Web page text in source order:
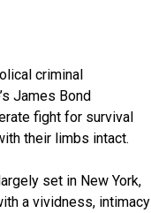
criminal
James Bond
fight for survival
their limbs intact.
set in New York,
a vividness, intimacy